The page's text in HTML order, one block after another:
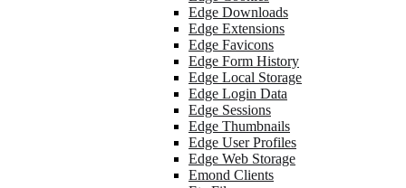
Edge Downloads
Edge Extensions
Edge Favicons
Edge Form History
Edge Local Storage
Edge Login Data
Edge Sessions
Edge Thumbnails
Edge User Profiles
Edge Web Storage
Emond Clients